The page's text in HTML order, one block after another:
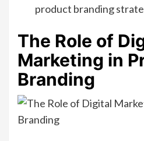
product branding
The Role of
Marketing in
Branding